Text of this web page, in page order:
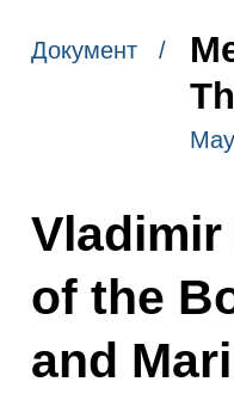
Документ /
of the
and